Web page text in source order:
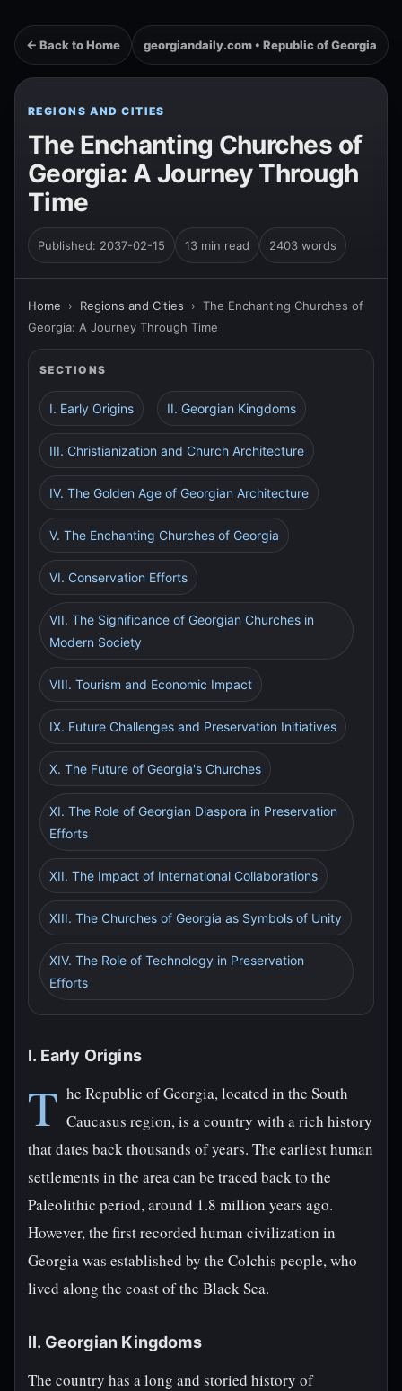
← Back to Home georgiandaily.com • Republic of Georgia
REGIONS AND CITIES
The Enchanting Churches of
Georgia: A Journey Through
Time
Published: 2037-02-15 13 min read 2403 words
Home › Regions and Cities › The Enchanting Churches of
Georgia: A Journey Through Time
SECTIONS
I. Early Origins II. Georgian Kingdoms
III. Christianization and Church Architecture
IV. The Golden Age of Georgian Architecture
V. The Enchanting Churches of Georgia
VI. Conservation Efforts
VII. The Significance of Georgian Churches in
Modern Society
VIII. Tourism and Economic Impact
IX. Future Challenges and Preservation Initiatives
X. The Future of Georgia's Churches
XI. The Role of Georgian Diaspora in Preservation
Efforts
XII. The Impact of International Collaborations
XIII. The Churches of Georgia as Symbols of Unity
XIV. The Role of Technology in Preservation
Efforts
I. Early Origins
T he Republic of Georgia, located in the South
Caucasus region, is a country with a rich history
that dates back thousands of years. The earliest human
settlements in the area can be traced back to the
Paleolithic period, around 1.8 million years ago.
However, the first recorded human civilization in
Georgia was established by the Colchis people, who
lived along the coast of the Black Sea.
II. Georgian Kingdoms
The country has a long and storied history of